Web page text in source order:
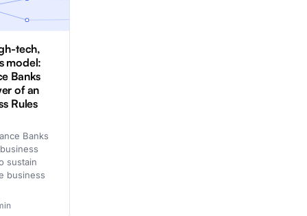
tech,
model:
Banks
of an
Rules
Banks
sustain
business